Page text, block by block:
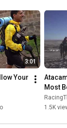
3:01
Your
Most
South
1.5K